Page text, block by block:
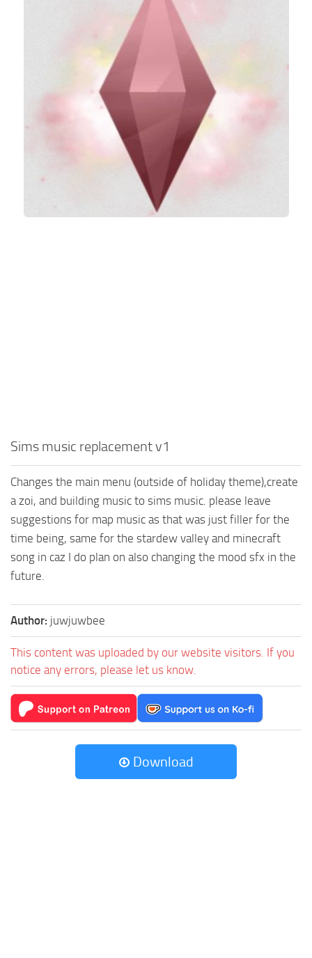
Sims music replacement v1
Changes the main menu (outside of holiday theme),create
a zoi, and building music to sims music. please leave
suggestions for map music as that was just filler for the
time being, same for the stardew valley and minecraft
song in caz I do plan on also changing the mood sfx in the
future.
Author: juwjuwbee
This content was uploaded by our website visitors. If you
notice any errors, please let us know.
Download